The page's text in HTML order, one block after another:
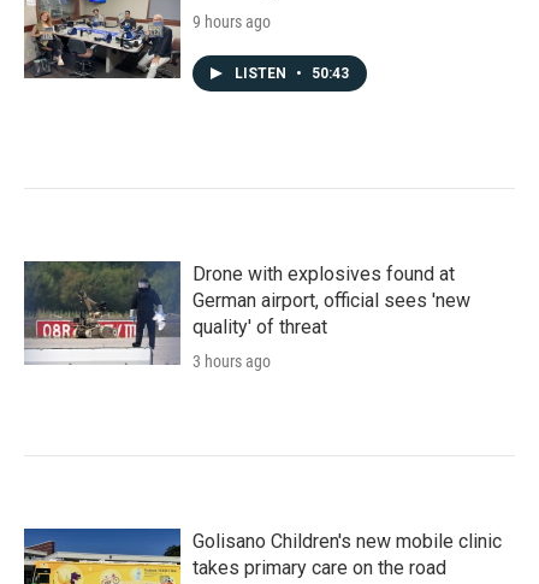
9 hours ago
LISTEN • 50:43
Drone with explosives found at
German airport, official sees 'new
quality' of threat
3 hours ago
Golisano Children's new mobile clinic
takes primary care on the road